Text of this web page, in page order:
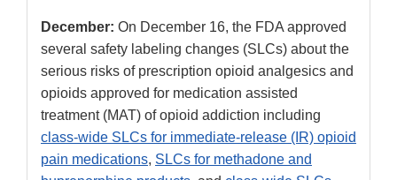
December: On December 16, the FDA approved
several safety labeling changes (SLCs) about the
serious risks of prescription opioid analgesics and
opioids approved for medication assisted
treatment (MAT) of opioid addiction including
class-wide SLCs for immediate-release (IR) opioid
pain medications, SLCs for methadone and